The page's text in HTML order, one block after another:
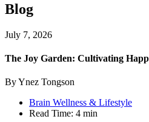
Blog
July 7, 2026
The Joy Garden: Cultivating
By Ynez Tongson
Brain Wellness & Lifestyle
Read Time: 4 min